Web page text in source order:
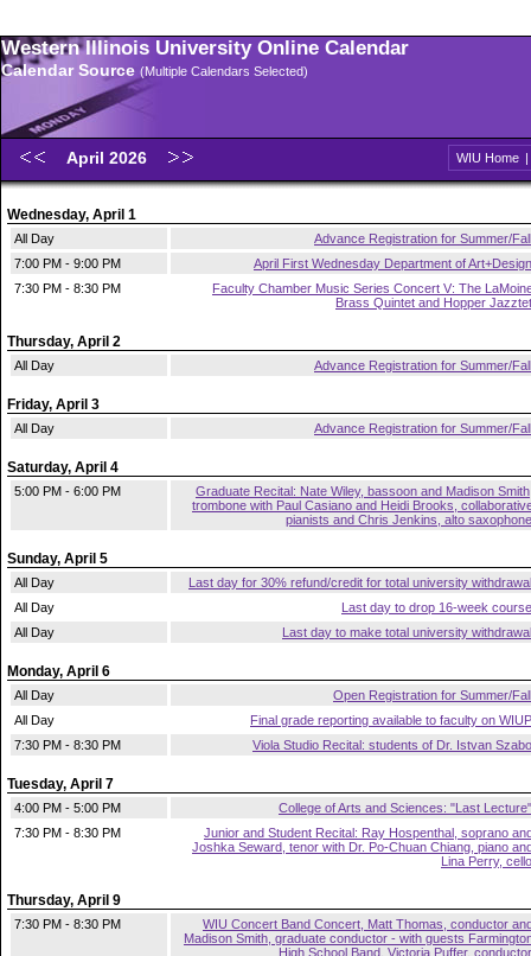
Western Illinois University Online Calendar
Calendar Source (Multiple Calendars Selected)
April 2026 WIU Home |
Wednesday, April 1
All Day
Advance Registration for Summer/Fall
7:00 PM - 9:00 PM
April First Wednesday Department of Art+Design
7:30 PM - 8:30 PM
Faculty Chamber Music Series Concert V: The
Brass Quintet and Hopper Jazztet
Thursday, April 2
All Day Advance Registration for Summer/Fall
Friday, April 3
All Day Advance Registration for Summer/Fall
Saturday, April 4
5:00 PM - 6:00 PM
Graduate Recital: Nate Wiley, bassoon and Madison
trombone with Paul Casiano and Heidi Brooks,
pianists and Chris Jenkins, alto saxophone
Sunday, April 5
All Day
Last day for 30% refund/credit for total university withdrawal
All Day
Last day to drop 16-week course
All Day
Last day to make total university withdrawal
Monday, April 6
All Day
Open Registration for Summer/Fall
All Day
Final grade reporting available to faculty on WIUP
7:30 PM - 8:30 PM
Viola Studio Recital: students of Dr. Istvan Szabo
Tuesday, April 7
4:00 PM - 5:00 PM
College of Arts and Sciences: "Last Lecture"
7:30 PM - 8:30 PM
Junior and Student Recital: Ray Hospenthal, soprano
Joshka Seward, tenor with Dr. Po-Chuan Chiang, piano
Lina Perry, cello
Thursday, April 9
7:30 PM - 8:30 PM
WIU Concert Band Concert, Matt Thomas, conductor
Madison Smith, graduate conductor - with guests
High School Band, Victoria Puffer, conductor